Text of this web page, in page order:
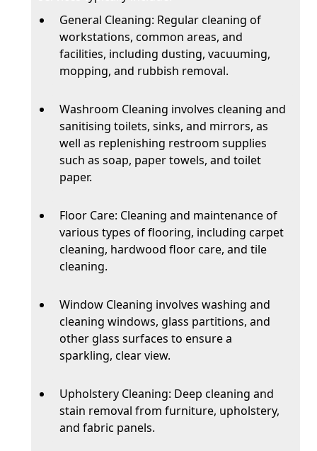
General Cleaning: Regular cleaning of
workstations, common areas, and
facilities, including dusting, vacuuming,
mopping, and rubbish removal.
Washroom Cleaning involves cleaning and
sanitising toilets, sinks, and mirrors, as
well as replenishing restroom supplies
such as soap, paper towels, and toilet
paper.
Floor Care: Cleaning and maintenance of
various types of flooring, including carpet
cleaning, hardwood floor care, and tile
cleaning.
Window Cleaning involves washing and
cleaning windows, glass partitions, and
other glass surfaces to ensure a
sparkling, clear view.
Upholstery Cleaning: Deep cleaning and
stain removal from furniture, upholstery,
and fabric panels.